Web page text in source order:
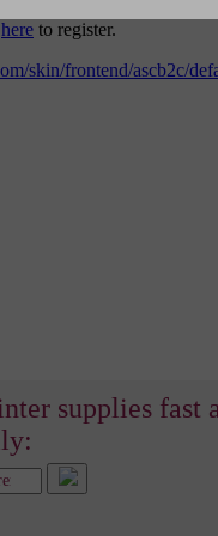
here to register.
supplies fast